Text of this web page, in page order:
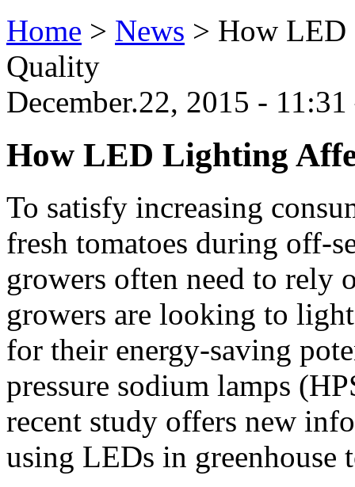
Home > News > How LED
Quality
December.22, 2015 -
How LED Lighting
To satisfy increasing
fresh tomatoes during off-
growers often need to rely
growers are looking to
for their energy-saving
pressure sodium lamps
recent study offers new
using LEDs in greenhouse